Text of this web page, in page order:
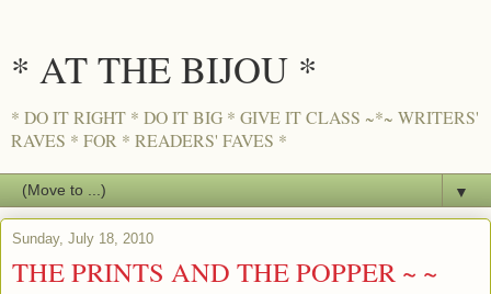
* AT THE BIJOU *
* DO IT RIGHT * DO IT BIG * GIVE IT CLASS ~*~ WRITERS'
RAVES * FOR * READERS' FAVES *
▼
Sunday, July 18, 2010
THE PRINTS AND THE POPPER ~ ~